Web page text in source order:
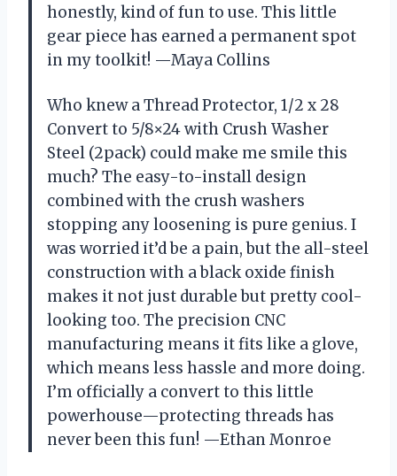
honestly, kind of fun to use. This little
gear piece has earned a permanent spot
in my toolkit! —Maya Collins
Who knew a Thread Protector, 1/2 x 28
Convert to 5/8×24 with Crush Washer
Steel (2pack) could make me smile this
much? The easy-to-install design
combined with the crush washers
stopping any loosening is pure genius. I
was worried it’d be a pain, but the all-steel
construction with a black oxide finish
makes it not just durable but pretty cool-
looking too. The precision CNC
manufacturing means it fits like a glove,
which means less hassle and more doing.
I’m officially a convert to this little
powerhouse—protecting threads has
never been this fun! —Ethan Monroe